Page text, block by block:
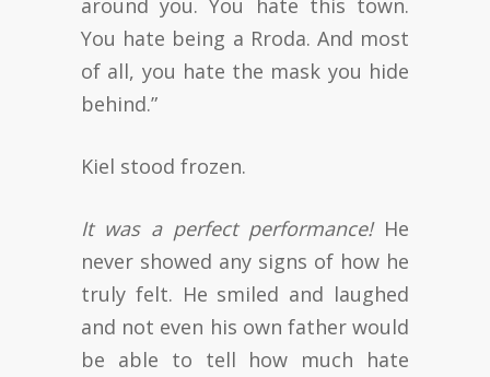
You hate being a Rroda. And most
of all, you hate the mask you hide
behind.”
Kiel stood frozen.
It was a perfect performance!He
never showed any signs of how he
truly felt. He smiled and laughed
and not even his own father would
be able to tell how much hate